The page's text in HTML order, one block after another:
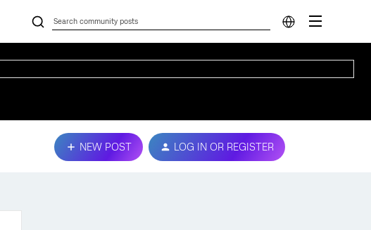
NEW POST LOG IN OR REGISTER